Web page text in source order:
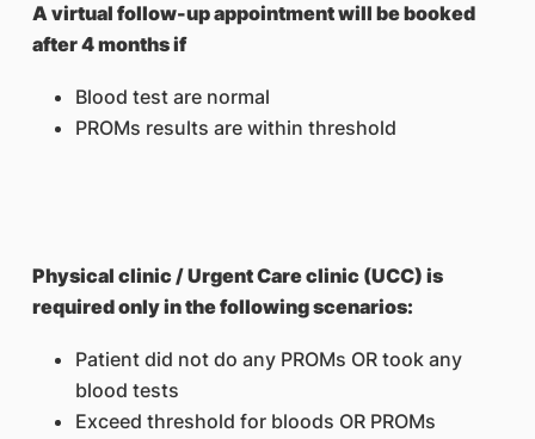
A virtual follow-up appointment will be booked
after 4 months if
Blood test are normal
PROMs results are within threshold
Physical clinic / Urgent Care clinic (UCC) is
required only in the following scenarios:
Patient did not do any PROMs OR took any
blood tests
Exceed threshold for bloods OR PROMs